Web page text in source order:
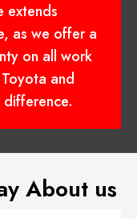
extends
as we offer a
on all work
and
difference.
About us